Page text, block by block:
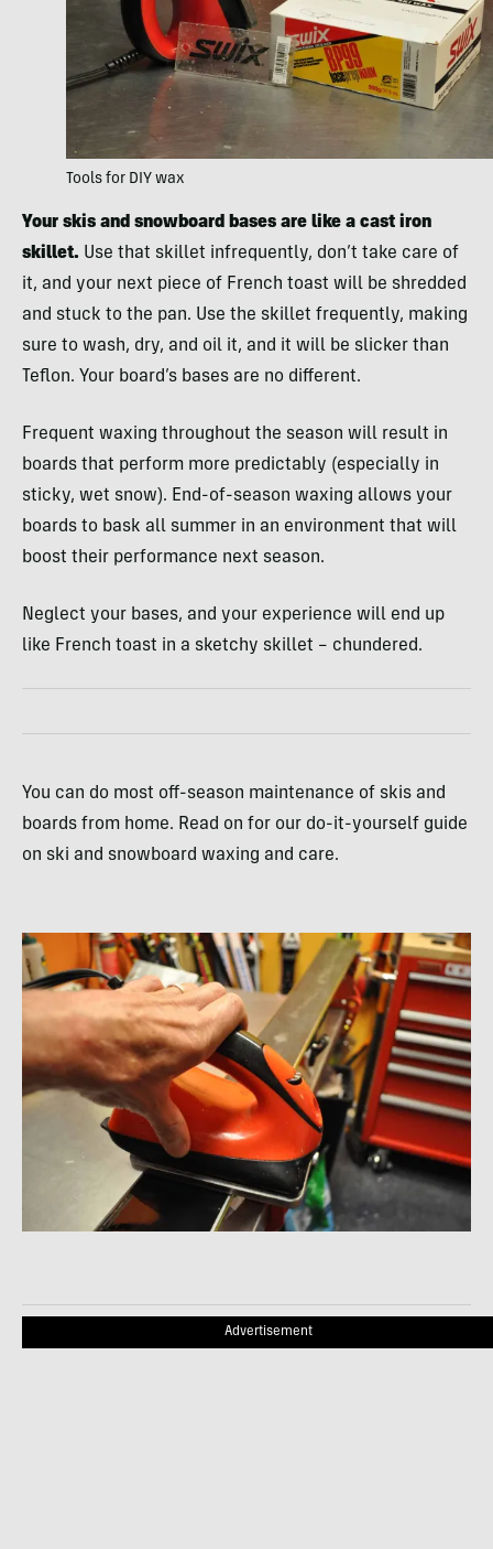
Tools for DIY wax
Your skis and snowboard bases are like a cast iron
skillet. Use that skillet infrequently, don’t take care of
it, and your next piece of French toast will be shredded
and stuck to the pan. Use the skillet frequently, making
sure to wash, dry, and oil it, and it will be slicker than
Teflon. Your board’s bases are no different.
Frequent waxing throughout the season will result in
boards that perform more predictably (especially in
sticky, wet snow). End-of-season waxing allows your
boards to bask all summer in an environment that will
boost their performance next season.
Neglect your bases, and your experience will end up
like French toast in a sketchy skillet – chundered.
You can do most off-season maintenance of skis and
boards from home. Read on for our do-it-yourself guide
on ski and snowboard waxing and care.
Advertisement